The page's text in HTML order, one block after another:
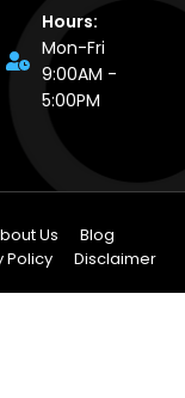
Hours:
Mon-Fri
9:00AM -
5:00PM
Us
Blog
Policy
Disclaimer